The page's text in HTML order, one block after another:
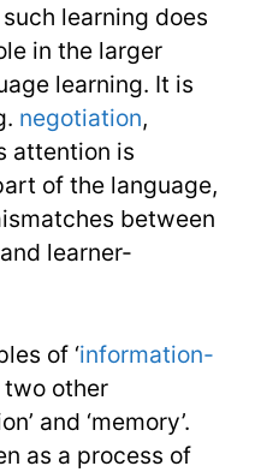
learning does
in the larger
learning. It is
negotiation,
attention is
of the language,
between
learner-
of ‘information-
two other
and ‘memory’.
as a process of